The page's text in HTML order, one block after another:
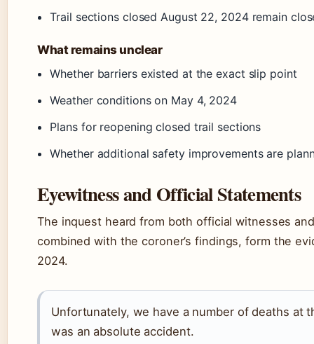
Trail sections closed August 22, 2024 remain
What remains unclear
Whether barriers existed at the exact slip point
Weather conditions on May 4, 2024
Plans for reopening closed trail sections
Whether additional safety improvements are
Eyewitness and Official Statements
The inquest heard from both official witnesses
combined with the coroner’s findings, form the
2024.
Unfortunately, we have a number of deaths at
was an absolute accident.